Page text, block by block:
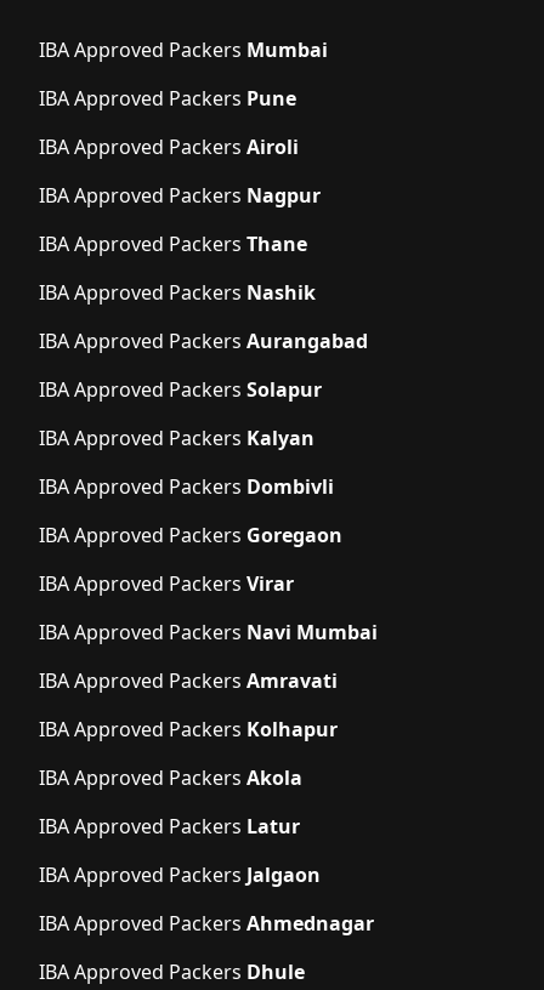
IBA Approved Packers Mumbai
IBA Approved Packers Pune
IBA Approved Packers Airoli
IBA Approved Packers Nagpur
IBA Approved Packers Thane
IBA Approved Packers Nashik
IBA Approved Packers Aurangabad
IBA Approved Packers Solapur
IBA Approved Packers Kalyan
IBA Approved Packers Dombivli
IBA Approved Packers Goregaon
IBA Approved Packers Virar
IBA Approved Packers Navi Mumbai
IBA Approved Packers Amravati
IBA Approved Packers Kolhapur
IBA Approved Packers Akola
IBA Approved Packers Latur
IBA Approved Packers Jalgaon
IBA Approved Packers Ahmednagar
IBA Approved Packers Dhule